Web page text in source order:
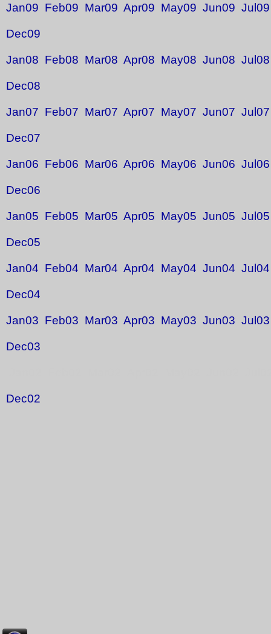
Jan09 Feb09 Mar09 Apr09 May09 Jun09 Jul09
Dec09
Jan08 Feb08 Mar08 Apr08 May08 Jun08 Jul08
Dec08
Jan07 Feb07 Mar07 Apr07 May07 Jun07 Jul07
Dec07
Jan06 Feb06 Mar06 Apr06 May06 Jun06 Jul06
Dec06
Jan05 Feb05 Mar05 Apr05 May05 Jun05 Jul05
Dec05
Jan04 Feb04 Mar04 Apr04 May04 Jun04 Jul04
Dec04
Jan03 Feb03 Mar03 Apr03 May03 Jun03 Jul03
Dec03
Dec02